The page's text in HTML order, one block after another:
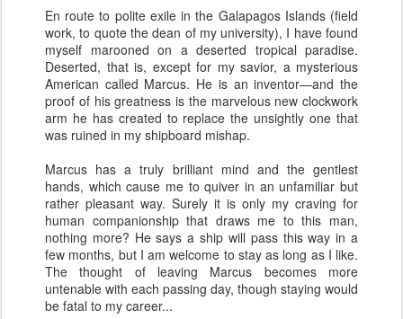
En route to polite exile in the Galapagos Islands (field
work, to quote the dean of my university), I have found
myself marooned on a deserted tropical paradise.
Deserted, that is, except for my savior, a mysterious
American called Marcus. He is an inventor—and the
proof of his greatness is the marvelous new clockwork
arm he has created to replace the unsightly one that
was ruined in my shipboard mishap.
Marcus has a truly brilliant mind and the gentlest
hands, which cause me to quiver in an unfamiliar but
rather pleasant way. Surely it is only my craving for
human companionship that draws me to this man,
nothing more? He says a ship will pass this way in a
few months, but I am welcome to stay as long as I like.
The thought of leaving Marcus becomes more
untenable with each passing day, though staying would
be fatal to my career...